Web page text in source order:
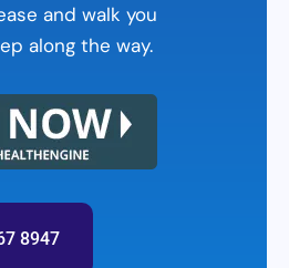
and walk you
along the way.
8947